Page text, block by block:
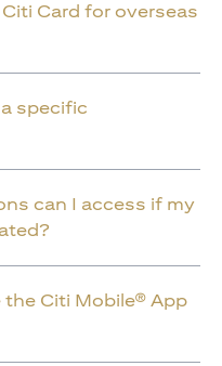
Card for overseas
specific
can I access if my
Citi Mobile® App